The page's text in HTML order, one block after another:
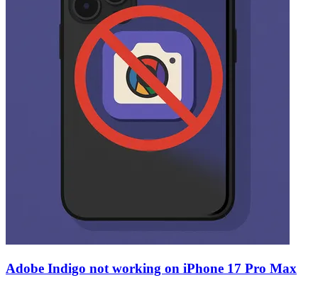
Adobe Indigo not working on iPhone 17 Pro Max